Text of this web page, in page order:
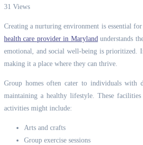
31 Views
Creating a nurturing environment is essential
health care provider in Marylandunderstands
emotional, and social well-being is prioritized.
making it a place where they can thrive.
Group homes often cater to individuals with
maintaining a healthy lifestyle. These
activities might include:
Arts and crafts
Group exercise sessions